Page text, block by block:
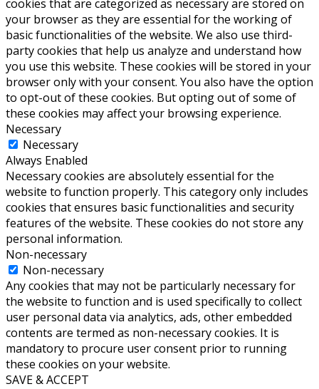
cookies that are categorized as necessary are stored on
your browser as they are essential for the working of
basic functionalities of the website. We also use third-
party cookies that help us analyze and understand how
you use this website. These cookies will be stored in your
browser only with your consent. You also have the option
to opt-out of these cookies. But opting out of some of
these cookies may affect your browsing experience.
Necessary
Necessary
Always Enabled
Necessary cookies are absolutely essential for the
website to function properly. This category only includes
cookies that ensures basic functionalities and security
features of the website. These cookies do not store any
personal information.
Non-necessary
Non-necessary
Any cookies that may not be particularly necessary for
the website to function and is used specifically to collect
user personal data via analytics, ads, other embedded
contents are termed as non-necessary cookies. It is
mandatory to procure user consent prior to running
these cookies on your website.
SAVE & ACCEPT